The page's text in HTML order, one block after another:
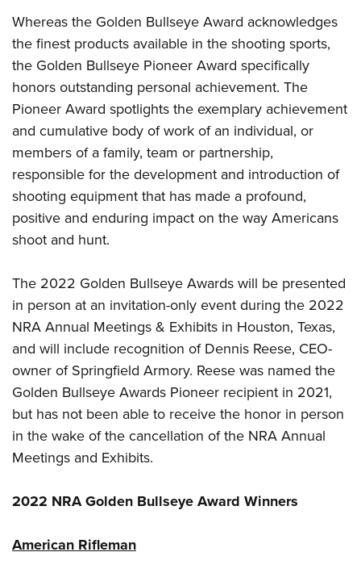
Whereas the Golden Bullseye Award acknowledges
the finest products available in the shooting sports,
the Golden Bullseye Pioneer Award specifically
honors outstanding personal achievement. The
Pioneer Award spotlights the exemplary achievement
and cumulative body of work of an individual, or
members of a family, team or partnership,
responsible for the development and introduction of
shooting equipment that has made a profound,
positive and enduring impact on the way Americans
shoot and hunt.
The 2022 Golden Bullseye Awards will be presented
in person at an invitation-only event during the 2022
NRA Annual Meetings & Exhibits in Houston, Texas,
and will include recognition of Dennis Reese, CEO-
owner of Springfield Armory. Reese was named the
Golden Bullseye Awards Pioneer recipient in 2021,
but has not been able to receive the honor in person
in the wake of the cancellation of the NRA Annual
Meetings and Exhibits.
2022 NRA Golden Bullseye Award Winners
American Rifleman